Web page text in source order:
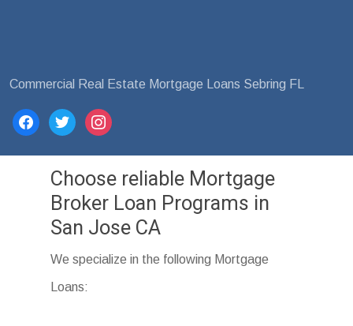
Commercial Real Estate Mortgage Loans Sebring FL
facebooktwitterinstagram
Choose reliable Mortgage
Broker Loan Programs in
San Jose CA
We specialize in the following Mortgage
Loans: